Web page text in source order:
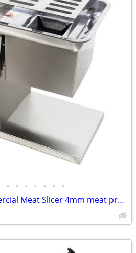
• • • • • • •
110V Stainless Commercial Meat Slicer 4mm meat process 160191